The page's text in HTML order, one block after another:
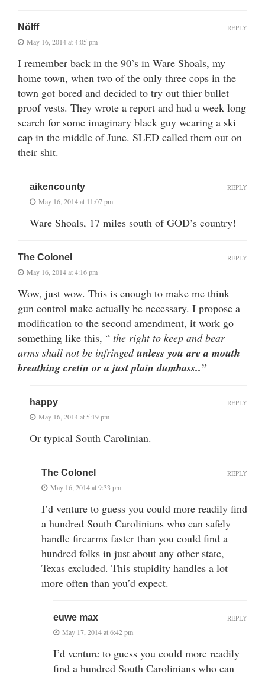
Nölff
May 16, 2014 at 4:05 pm
I remember back in the 90’s in Ware Shoals, my
home town, when two of the only three cops in the
town got bored and decided to try out thier bullet
proof vests. They wrote a report and had a week long
search for some imaginary black guy wearing a ski
cap in the middle of June. SLED called them out on
their shit.
REPLY
aikencounty
May 16, 2014 at 11:07 pm
Ware Shoals, 17 miles south of GOD’s country!
REPLY
The Colonel
May 16, 2014 at 4:16 pm
Wow, just wow. This is enough to make me think
gun control make actually be necessary. I propose a
modification to the second amendment, it work go
something like this, “ the right to keep and bear
arms shall not be infringedunless you are a mouth
breathing cretin or a just plain dumbass..”
REPLY
happy
May 16, 2014 at 5:19 pm
Or typical South Carolinian.
REPLY
The Colonel
May 16, 2014 at 9:33 pm
I’d venture to guess you could more readily find
a hundred South Carolinians who can safely
handle firearms faster than you could find a
hundred folks in just about any other state,
Texas excluded. This stupidity handles a lot
more often than you’d expect.
REPLY
euwe max
May 17, 2014 at 6:42 pm
I’d venture to guess you could more readily
find a hundred South Carolinians who can
REPLY